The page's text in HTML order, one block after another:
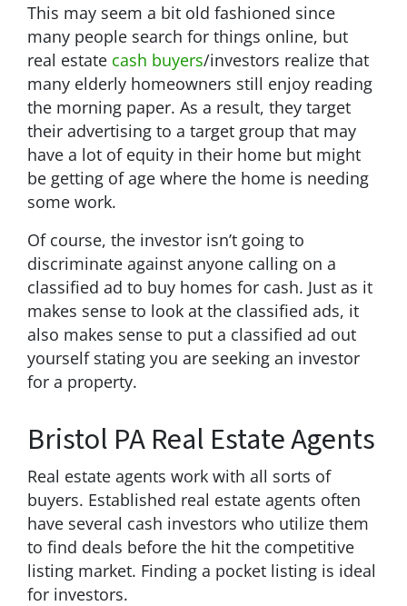
This may seem a bit old fashioned since
many people search for things online, but
real estate cash buyers/investors realize that
many elderly homeowners still enjoy reading
the morning paper. As a result, they target
their advertising to a target group that may
have a lot of equity in their home but might
be getting of age where the home is needing
some work.
Of course, the investor isn’t going to
discriminate against anyone calling on a
classified ad to buy homes for cash. Just as it
makes sense to look at the classified ads, it
also makes sense to put a classified ad out
yourself stating you are seeking an investor
for a property.
Bristol PA Real Estate Agents
Real estate agents work with all sorts of
buyers. Established real estate agents often
have several cash investors who utilize them
to find deals before the hit the competitive
listing market. Finding a pocket listing is ideal
for investors.